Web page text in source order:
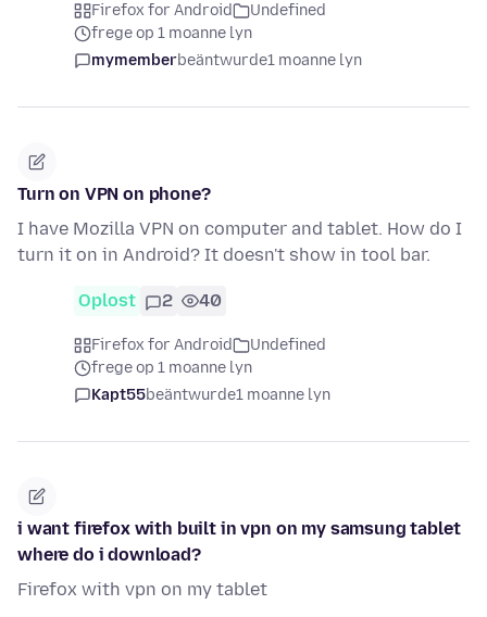
Firefox for Android
Undefined
frege op 1 moanne lyn
mymemberbeäntwurde1 moanne lyn
Turn on VPN on phone?
I have Mozilla VPN on computer and tablet. How do I
turn it on in Android? It doesn't show in tool bar.
Oplost 2 40
Firefox for Android
Undefined
frege op 1 moanne lyn
Kapt55beäntwurde1 moanne lyn
i want firefox with built in vpn on my samsung tablet
where do i download?
Firefox with vpn on my tablet